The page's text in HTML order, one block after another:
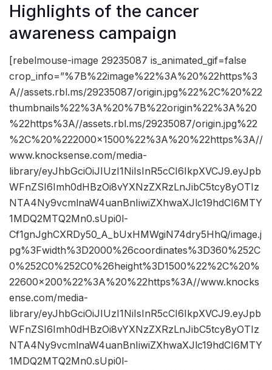
Highlights of the cancer
awareness campaign
[rebelmouse-image 29235087 is_animated_gif=false
crop_info=”%7B%22image%22%3A%20%22https%3
A//assets.rbl.ms/29235087/origin.jpg%22%2C%20%22
thumbnails%22%3A%20%7B%22origin%22%3A%20
%22https%3A//assets.rbl.ms/29235087/origin.jpg%22
%2C%20%222000×1500%22%3A%20%22https%3A//
www.knocksense.com/media-
library/eyJhbGciOiJIUzI1NiIsInR5cCI6IkpXVCJ9.eyJpb
WFnZSI6Imh0dHBzOi8vYXNzZXRzLnJibC5tcy8yOTIz
NTA4Ny9vcmlnaW4uanBnIiwiZXhwaXJlc19hdCI6MTY
1MDQ2MTQ2Mn0.sUpi0l-
Cf1gnJghCXRDy50_A_bUxHMWgiN74dry5HhQ/image.j
pg%3Fwidth%3D2000%26coordinates%3D360%252C
0%252C0%252C0%26height%3D1500%22%2C%20%
22600×200%22%3A%20%22https%3A//www.knocks
ense.com/media-
library/eyJhbGciOiJIUzI1NiIsInR5cCI6IkpXVCJ9.eyJpb
WFnZSI6Imh0dHBzOi8vYXNzZXRzLnJibC5tcy8yOTIz
NTA4Ny9vcmlnaW4uanBnIiwiZXhwaXJlc19hdCI6MTY
1MDQ2MTQ2Mn0.sUpi0l-